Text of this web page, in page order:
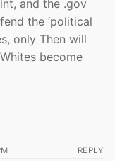
and the .gov
the ‘political
only Then will
become
REPLY